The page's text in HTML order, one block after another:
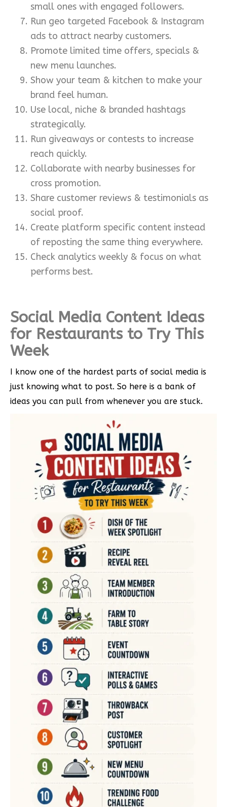
small ones with engaged followers.
Run geo targeted Facebook & Instagram
ads to attract nearby customers.
Promote limited time offers, specials &
new menu launches.
Show your team & kitchen to make your
brand feel human.
Use local, niche & branded hashtags
strategically.
Run giveaways or contests to increase
reach quickly.
Collaborate with nearby businesses for
cross promotion.
Share customer reviews & testimonials as
social proof.
Create platform specific content instead
of reposting the same thing everywhere.
Check analytics weekly & focus on what
performs best.
Social Media Content Ideas
for Restaurants to Try This
Week
I know one of the hardest parts of social media is
just knowing what to post. So here is a bank of
ideas you can pull from whenever you are stuck.